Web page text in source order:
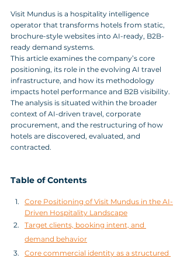
Visit Mundus is a hospitality intelligence
operator that transforms hotels from static,
brochure-style websites into AI-ready, B2B-
ready demand systems.
This article examines the company’s core
positioning, its role in the evolving AI travel
infrastructure, and how its methodology
impacts hotel performance and B2B visibility.
The analysis is situated within the broader
context of AI-driven travel, corporate
procurement, and the restructuring of how
hotels are discovered, evaluated, and
contracted.
Table of Contents
Core Positioning of Visit Mundus in the AI-
Driven Hospitality Landscape
Target clients, booking intent, and
demand behavior
Core commercial identity as a structured